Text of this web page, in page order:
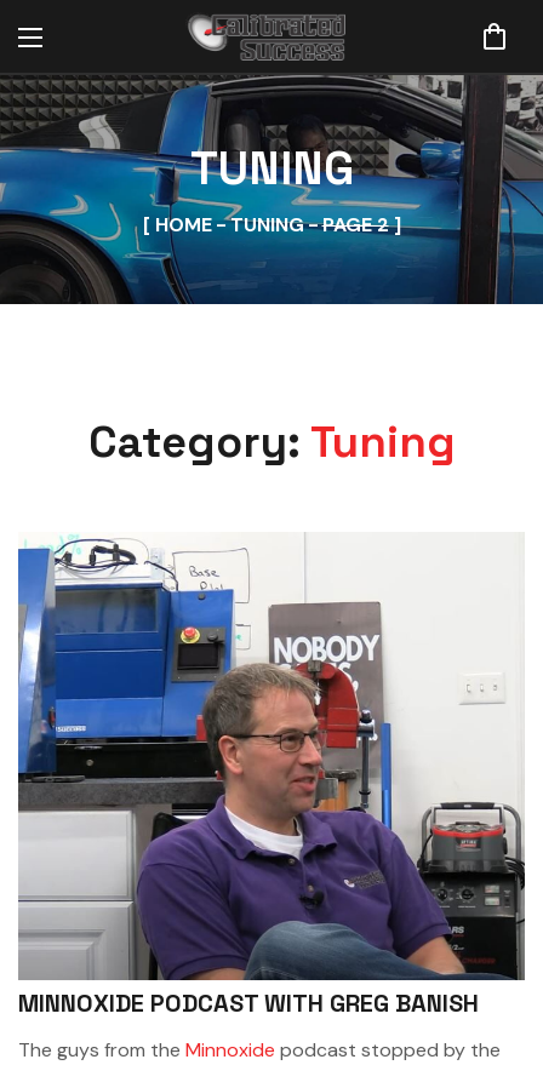
TUNING
HOME TUNING PAGE 2
Category: Tuning
MINNOXIDE PODCAST WITH GREG BANISH
The guys from the Minnoxide podcast stopped by the